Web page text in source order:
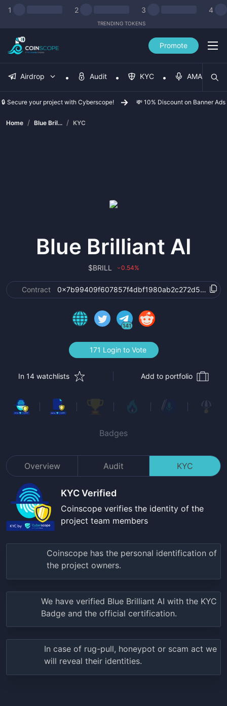
1 2 3 4
TRENDING TOKENS
Promote
Airdrop Audit KYC AMA
🔒 Secure your project with Cyberscope! 💸 10% Discount on Banner Ads
Home / Blue Bril... / KYC
Blue Brilliant AI
$BRILL ›0.54%
Contract
141
171 Login to Vote
In 14 watchlists Add to portfolio
Badges
Overview Audit KYC
KYC Verified
Coinscope verifies the identity of the
project team members
Coinscope has the personal identification of
the project owners.
We have verified Blue Brilliant AI with the KYC
Badge and the official certification.
In case of rug-pull, honeypot or scam act we
will reveal their identities.